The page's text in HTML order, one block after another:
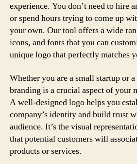
experience. You don’t need to hire
or spend hours trying to come up
your own. Our tool offers a wide
icons, and fonts that you can
unique logo that perfectly matches
Whether you are a small startup or
branding is a crucial aspect of your
A well-designed logo helps you
company’s identity and build trust
audience. It’s the visual
that potential customers will
products or services.